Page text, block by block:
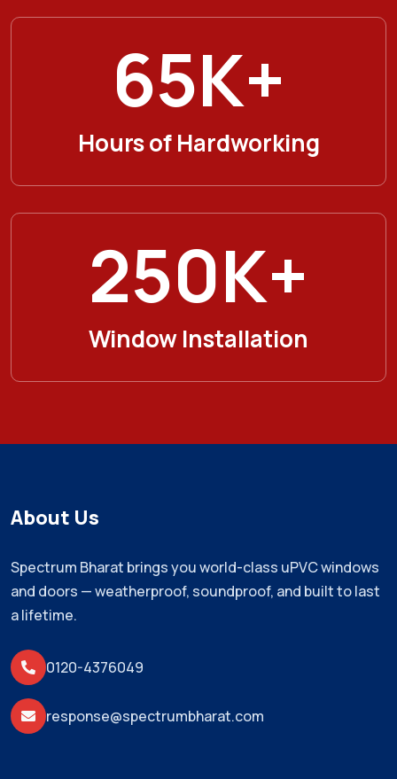
65K+
Hours of Hardworking
250K+
Window Installation
About Us
Spectrum Bharat brings you world-class uPVC windows
and doors — weatherproof, soundproof, and built to last
a lifetime.
0120-4376049
response@spectrumbharat.com